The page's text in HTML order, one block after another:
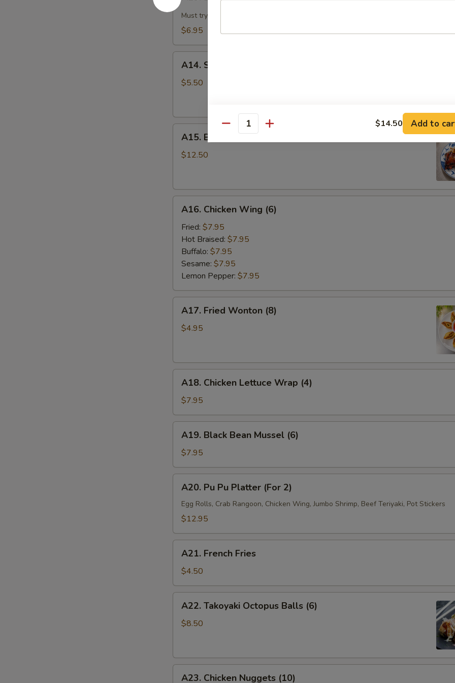
w.
Hot
Sauce
(8)
Must try!
$6.95
Scallion
Pan
A14. Scallion Pan Cake
$5.50
B.B.Q.
Pork
A15. B.B.Q. Pork Ribs (4)
$12.50
Chicken
Wing
(6)
A16. Chicken Wing (6)
Fried: $7.95
Hot Braised: $7.95
Buffalo: $7.95
Sesame: $7.95
Lemon Pepper: $7.95
Fried
Wonton
A17. Fried Wonton (8)
$4.95
Chicken
Lettuce
Wrap
(4)
A18. Chicken Lettuce Wrap (4)
$7.95
Black
Bean
Mussel
(6)
A19. Black Bean Mussel (6)
$7.95
Pu
Pu
Platter
2)
A20. Pu Pu Platter (For 2)
Egg Rolls, Crab Rangoon, Chicken Wing, Jumbo Shrimp, Beef Teriyaki, Pot Stickers
$12.95
French
Fries
A21. French Fries
$4.50
Takoyaki
Octopus
A22. Takoyaki Octopus Balls (6)
$8.50
A23. Chicken Nuggets (10)
Quantity $14.50 Add to